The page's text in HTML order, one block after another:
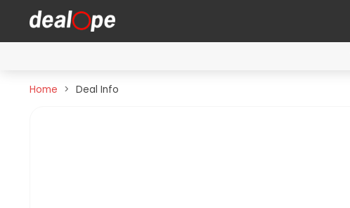
Home Deal Info